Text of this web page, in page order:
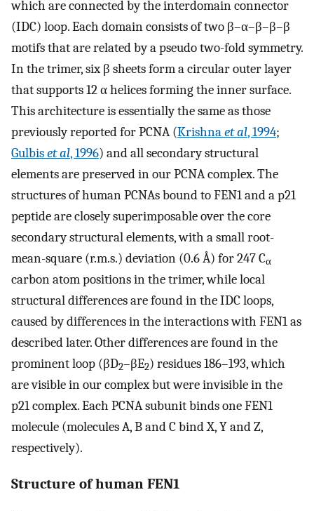
which are connected by the interdomain connector
(IDC) loop. Each domain consists of two β–α–β–β–β
motifs that are related by a pseudo two-fold symmetry.
In the trimer, six β sheets form a circular outer layer
that supports 12 α helices forming the inner surface.
This architecture is essentially the same as those
previously reported for PCNA (Krishnaet al, 1994;
Gulbiset al, 1996) and all secondary structural
elements are preserved in our PCNA complex. The
structures of human PCNAs bound to FEN1 and a p21
peptide are closely superimposable over the core
secondary structural elements, with a small root-
mean-square (r.m.s.) deviation (0.6 Å) for 247 Cα
carbon atom positions in the trimer, while local
structural differences are found in the IDC loops,
caused by differences in the interactions with FEN1 as
described later. Other differences are found in the
prominent loop (βD2–βE2) residues 186–193, which
are visible in our complex but were invisible in the
p21 complex. Each PCNA subunit binds one FEN1
molecule (molecules A, B and C bind X, Y and Z,
respectively).
Structure of human FEN1